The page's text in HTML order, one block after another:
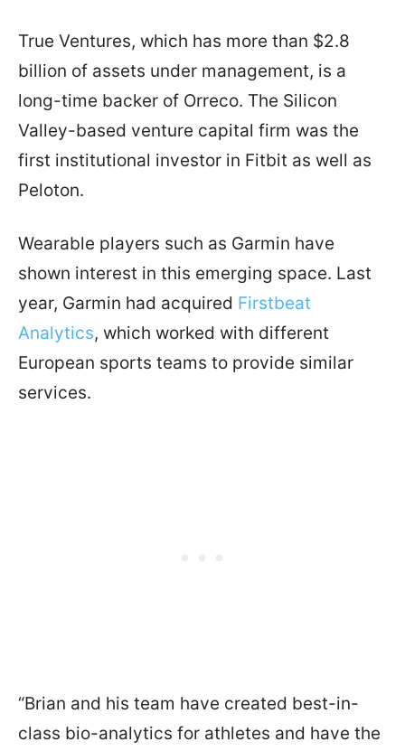
True Ventures, which has more than $2.8
billion of assets under management, is a
long-time backer of Orreco. The Silicon
Valley-based venture capital firm was the
first institutional investor in Fitbit as well as
Peloton.
Wearable players such as Garmin have
shown interest in this emerging space. Last
year, Garmin had acquired Firstbeat
Analytics, which worked with different
European sports teams to provide similar
services.
“Brian and his team have created best-in-
class bio-analytics for athletes and have the